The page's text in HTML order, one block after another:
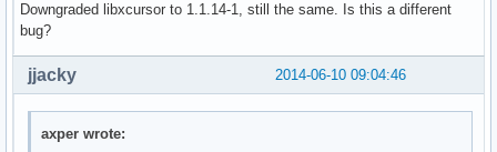
Downgraded libxcursor to 1.1.14-1, still the same. Is this a different
bug?
2014-06-10 09:04:46
jjacky
axper wrote: